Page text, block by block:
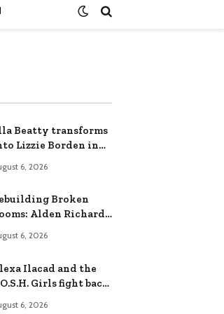
Beatty transforms
Lizzie Borden in
Borden Story
6, 2026
Broken
Alden Richards
learning
6, 2026
Ilacad and the
Girls fight back
6, 2026